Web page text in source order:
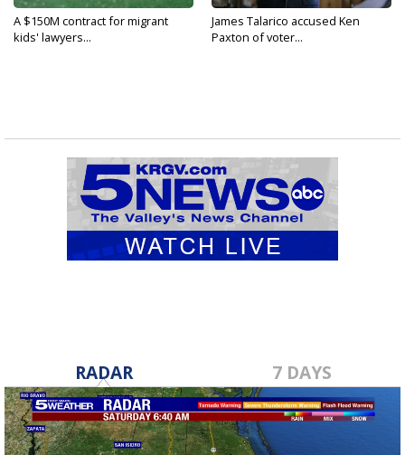
A $150M contract for migrant
kids' lawyers...
James Talarico accused Ken
Paxton of voter...
RADAR 7 DAYS